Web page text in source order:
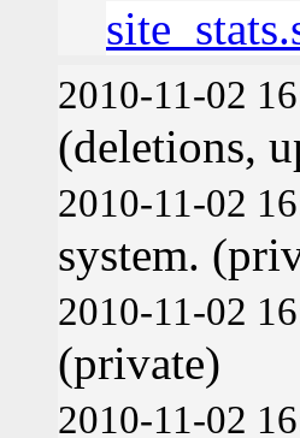
2010-11-02
(deletions,
2010-11-02
system.
2010-11-02
(private)
2010-11-02